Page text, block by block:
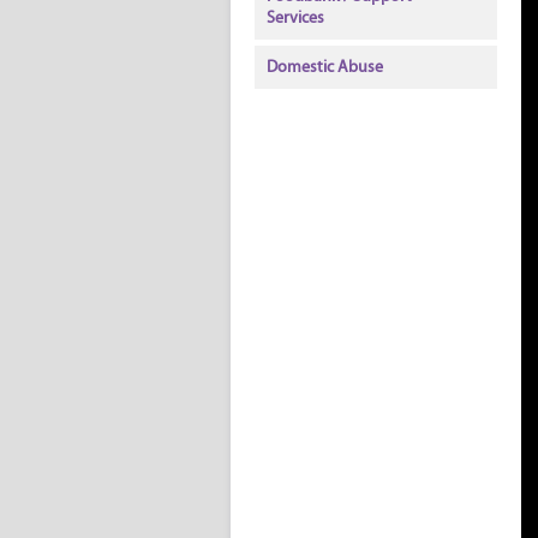
Services
Domestic Abuse